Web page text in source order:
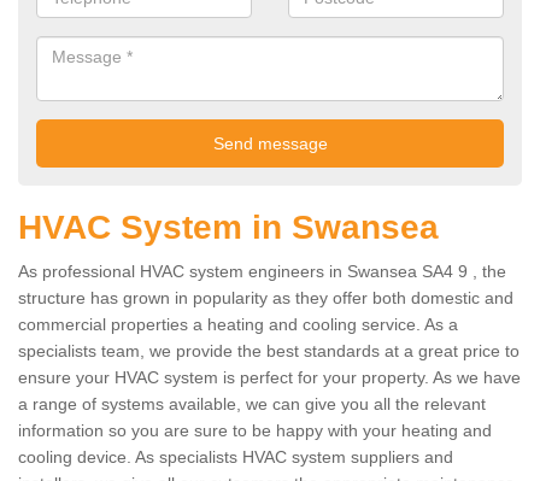
HVAC System in Swansea
As professional HVAC system engineers in Swansea SA4 9 , the
structure has grown in popularity as they offer both domestic and
commercial properties a heating and cooling service. As a
specialists team, we provide the best standards at a great price to
ensure your HVAC system is perfect for your property. As we have
a range of systems available, we can give you all the relevant
information so you are sure to be happy with your heating and
cooling device. As specialists HVAC system suppliers and